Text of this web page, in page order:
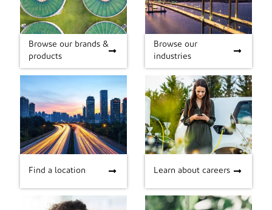
Browse our brands &
products
Browse our brands &
products
Browse our industries
Browse our
industries
Find a location
Find a location Learn about careers
Learn about careers